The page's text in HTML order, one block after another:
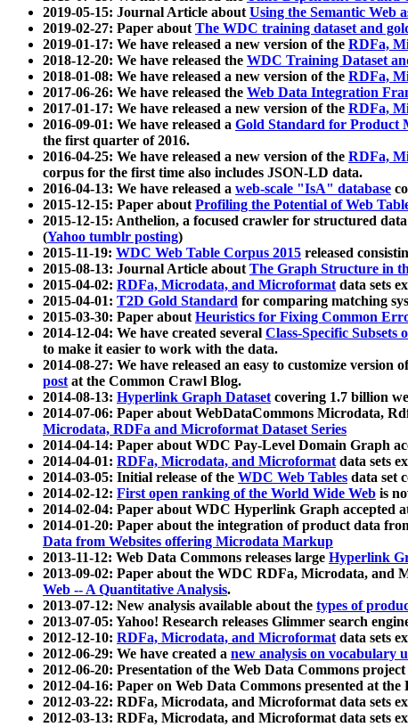
2019-05-15: Journal Article aboutUsing the Semantic Web
2019-02-27: Paper aboutThe WDC training dataset and
2019-01-17: We have released a new version of the RDFa,
2018-12-20: We have released the WDC Training Dataset
2018-01-08: We have released a new version of the RDFa,
2017-06-26: We have released the Web Data Integration
2017-01-17: We have released a new version of the RDFa,
2016-09-01: We have released a Gold Standard for Product
the first quarter of 2016.
2016-04-25: We have released a new version of the RDFa,
corpus for the first time also includes JSON-LD data.
2016-04-13: We have released a web-scale "IsA" database
2015-12-15: Paper aboutProfiling the Potential of Web
2015-12-15: Anthelion, a focused crawler for structured
(Yahoo tumblr posting)
2015-11-19: WDC Web Table Corpus 2015 released
2015-08-13: Journal Article aboutThe Graph Structure in
2015-04-02: RDFa, Microdata, and Microformatdata sets
2015-04-01: T2D Gold Standard for comparing matching
2015-03-30: Paper aboutHeuristics for Fixing Common
2014-12-04: We have created several Class-Specific
to make it easier to work with the data.
2014-08-27: We have released an easy to customize version
postat the Common Crawl Blog.
2014-08-13: Hyperlink Graph Datasetcovering 1.7 billion
2014-07-06: Paper about WebDataCommons Microdata,
Microdata, RDFa and Microformat Dataset Series
2014-04-14: Paper about WDC Pay-Level Domain Graph
2014-04-01: RDFa, Microdata, and Microformatdata sets
2014-03-05: Initial release of the WDC Web Tables data set
2014-02-12: First open ranking of the World Wide Web is
2014-02-04: Paper about WDC Hyperlink Graph accepted
2014-01-20: Paper about the integration of product data
Data from Websites offering Microdata Markup
2013-11-12: Web Data Commons releases large Hyperlink
2013-09-02: Paper about the WDC RDFa, Microdata, and
Web -- A Quantitative Analysis.
2013-07-12: New analysis available about the types of
2013-07-05: Yahoo! Research releases Glimmer search
2012-12-10: RDFa, Microdata, and Microformatdata sets
2012-06-29: We have created a new analysis on vocabulary
2012-06-20: Presentation of the Web Data Commons
2012-04-16: Paper on Web Data Commons presented at
2012-03-22: RDFa, Microdata, and Microformat data sets
2012-03-13: RDFa, Microdata, and Microformat data sets